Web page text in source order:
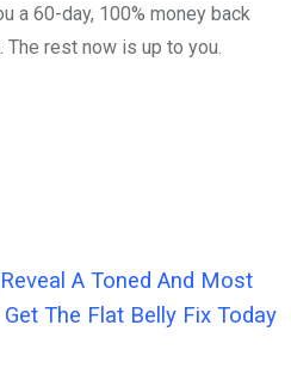
a 60-day, 100% money back
rest now is up to you.
A Toned And Most
The Flat Belly Fix Today